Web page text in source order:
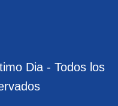
Dia - Todos los